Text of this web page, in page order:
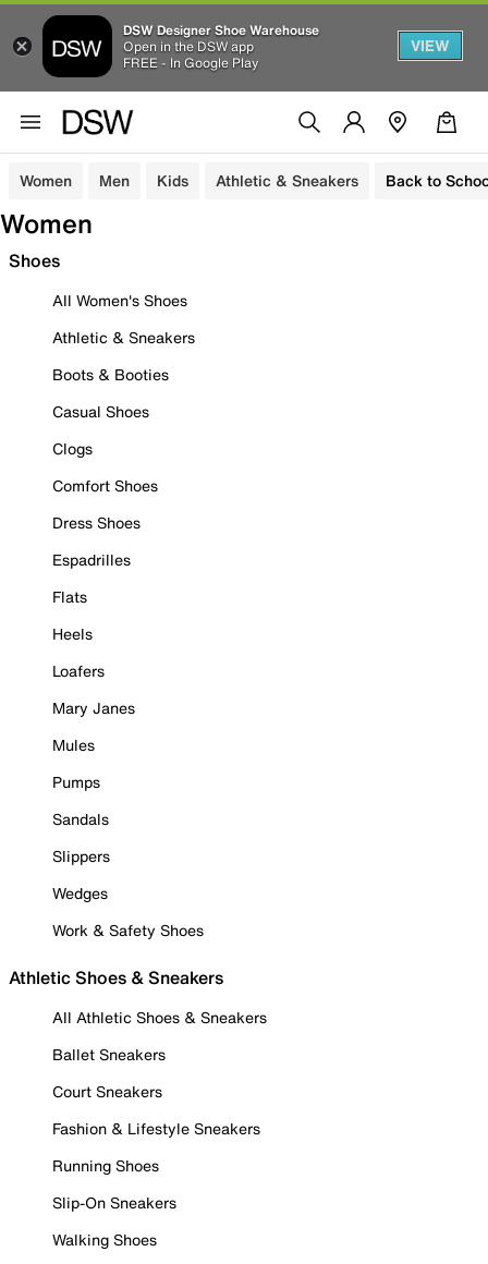
DSW Designer Shoe Warehouse
Open in the DSW app
FREE - In Google Play
VIEW
Women Men Kids Athletic & Sneakers Back to
Women
Shoes
All Women's Shoes
Athletic & Sneakers
Boots & Booties
Casual Shoes
Clogs
Comfort Shoes
Dress Shoes
Espadrilles
Flats
Heels
Loafers
Mary Janes
Mules
Pumps
Sandals
Slippers
Wedges
Work & Safety Shoes
Athletic Shoes & Sneakers
All Athletic Shoes & Sneakers
Ballet Sneakers
Court Sneakers
Fashion & Lifestyle Sneakers
Running Shoes
Slip-On Sneakers
Walking Shoes